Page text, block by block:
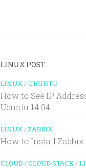
LINUX POST
LINUX /UBUNTU
How to See IP
Ubuntu 14.04
LINUX / ZABBIX
How to Install Zabbix
CLOUD /CLOUD STACK /